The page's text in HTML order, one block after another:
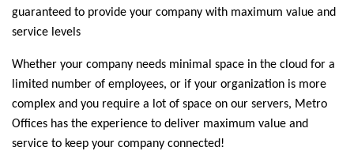
guaranteed to provide your company with maximum value and
service levels
Whether your company needs minimal space in the cloud for a
limited number of employees, or if your organization is more
complex and you require a lot of space on our servers, Metro
Offices has the experience to deliver maximum value and
service to keep your company connected!